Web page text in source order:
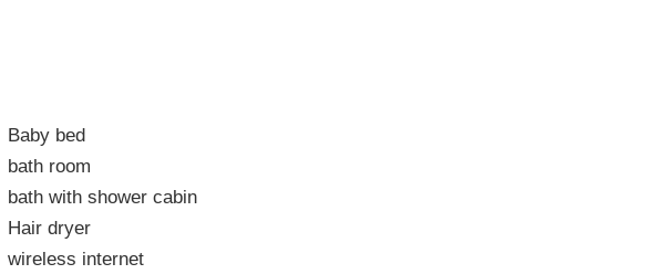
Baby bed
bath room
bath with shower cabin
Hair dryer
wireless internet